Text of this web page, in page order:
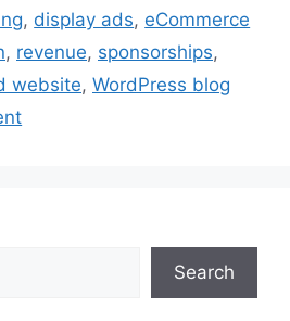
, display ads, eCommerce
, revenue, sponsorships,
website, WordPress blog
Search